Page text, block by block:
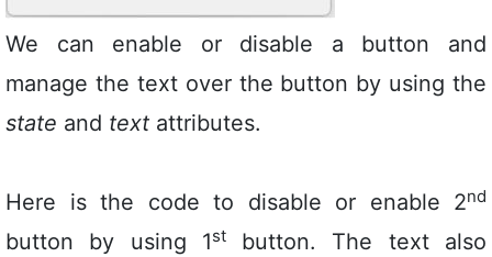
We can enable or disable a button and
manage the text over the button by using the
state and text attributes.
Here is the code to disable or enable 2nd
button by using 1stbutton. The text also